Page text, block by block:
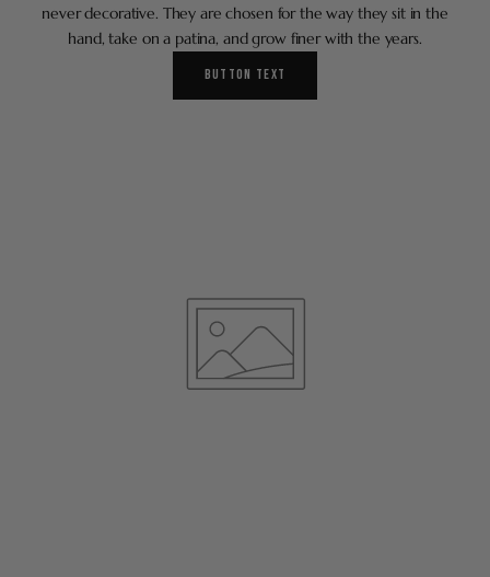
never decorative. They are chosen for the way they sit in the
hand, take on a patina, and grow finer with the years.
BUTTON TEXT